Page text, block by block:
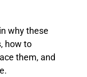
why these
how to
them, and